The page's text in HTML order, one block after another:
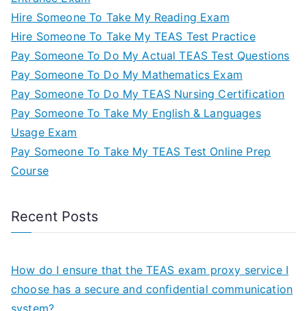
Hire Someone To Take My Reading Exam
Hire Someone To Take My TEAS Test Practice
Pay Someone To Do My Actual TEAS Test Questions
Pay Someone To Do My Mathematics Exam
Pay Someone To Do My TEAS Nursing Certification
Pay Someone To Take My English & Languages
Usage Exam
Pay Someone To Take My TEAS Test Online Prep
Course
Recent Posts
How do I ensure that the TEAS exam proxy service I
choose has a secure and confidential communication